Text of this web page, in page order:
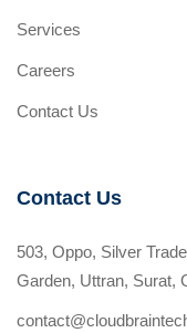
Services
Careers
Contact Us
Contact Us
503, Oppo, Silver
Garden, Uttran, Surat,